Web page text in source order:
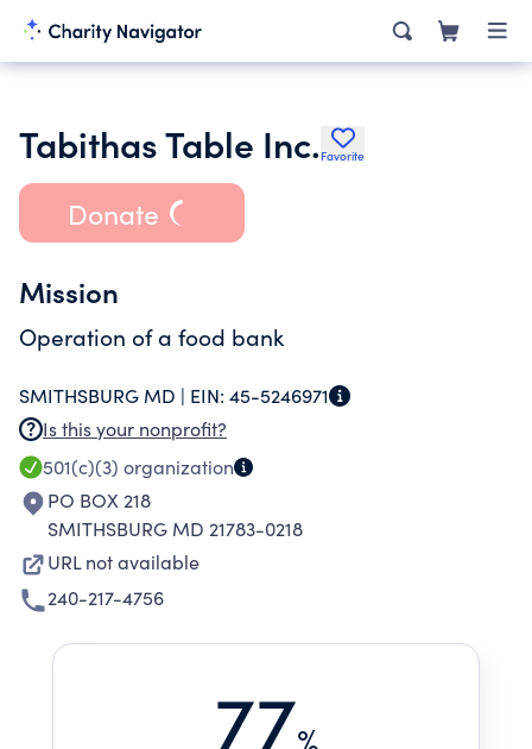
Tabithas Table Inc. Favorite
Donate
Mission
Operation of a food bank
SMITHSBURG MD | EIN: 45-5246971
Is this your nonprofit?
501(c)(3) organization
PO BOX 218
SMITHSBURG MD 21783-0218
URL not available
240-217-4756
77